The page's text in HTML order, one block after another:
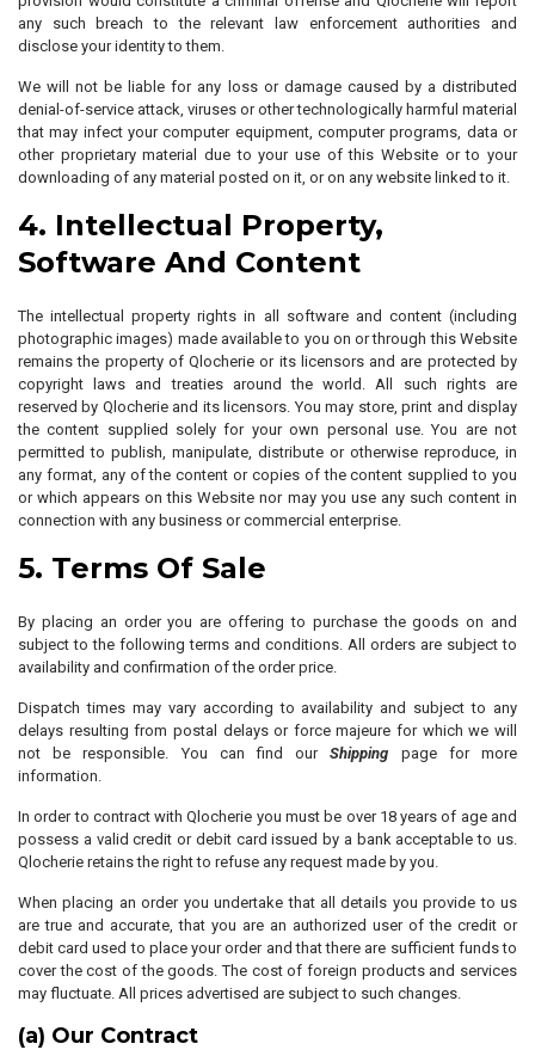
any such breach to the relevant law enforcement authorities and
disclose your identity to them.
We will not be liable for any loss or damage caused by a distributed
denial-of-service attack, viruses or other technologically harmful material
that may infect your computer equipment, computer programs, data or
other proprietary material due to your use of this Website or to your
downloading of any material posted on it, or on any website linked to it.
4. Intellectual Property,
Software And Content
The intellectual property rights in all software and content (including
photographic images) made available to you on or through this Website
remains the property of Qlocherie or its licensors and are protected by
copyright laws and treaties around the world. All such rights are
reserved by Qlocherie and its licensors. You may store, print and display
the content supplied solely for your own personal use. You are not
permitted to publish, manipulate, distribute or otherwise reproduce, in
any format, any of the content or copies of the content supplied to you
or which appears on this Website nor may you use any such content in
connection with any business or commercial enterprise.
5. Terms Of Sale
By placing an order you are offering to purchase the goods on and
subject to the following terms and conditions. All orders are subject to
availability and confirmation of the order price.
Dispatch times may vary according to availability and subject to any
delays resulting from postal delays or force majeure for which we will
not be responsible. You can find ourShipping
page for more
information.
In order to contract with Qlocherie you must be over 18 years of age and
possess a valid credit or debit card issued by a bank acceptable to us.
Qlocherie retains the right to refuse any request made by you.
When placing an order you undertake that all details you provide to us
are true and accurate, that you are an authorized user of the credit or
debit card used to place your order and that there are sufficient funds to
cover the cost of the goods. The cost of foreign products and services
may fluctuate. All prices advertised are subject to such changes.
(a) Our Contract